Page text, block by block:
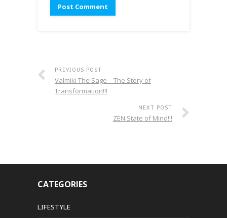
PREVIOUS POST
Valmiki The Sage – The Story of
Transformation!!!
NEXT POST
ZEN State of Mind!!!
CATEGORIES
LIFESTYLE